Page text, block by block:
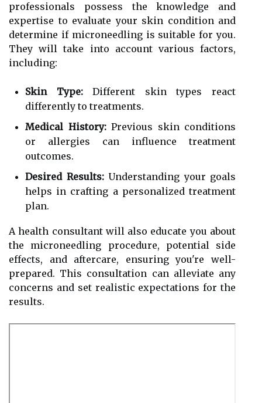
professionals possess the knowledge and
expertise to evaluate your skin condition and
determine if microneedling is suitable for you.
They will take into account various factors,
including:
Skin Type:Different skin types react
differently to treatments.
Medical History:Previous skin conditions
or allergies can influence treatment
outcomes.
Desired Results:Understanding your goals
helps in crafting a personalized treatment
plan.
A health consultant will also educate you about
the microneedling procedure, potential side
effects, and aftercare, ensuring you're well-
prepared. This consultation can alleviate any
concerns and set realistic expectations for the
results.